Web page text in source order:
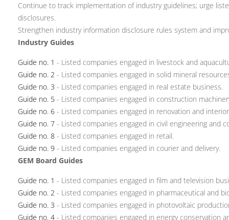
Continue to track implementation of industry guidelines; urge
disclosures.
Strengthen industry information disclosure rules system and
Industry Guides
Guide no. 1 - Listed companies engaged in livestock and
Guide no. 2 - Listed companies engaged in solid mineral
Guide no. 3 - Listed companies engaged in real estate business.
Guide no. 5 - Listed companies engaged in construction
Guide no. 6 - Listed companies engaged in renovation and
Guide no. 7 - Listed companies engaged in civil engineering and
Guide no. 8 - Listed companies engaged in retail.
Guide no. 9 - Listed companies engaged in courier and delivery.
GEM Board Guides
Guide no. 1 - Listed companies engaged in film and television
Guide no. 2 - Listed companies engaged in pharmaceutical and
Guide no. 3 - Listed companies engaged in photovoltaic
Guide no. 4 - Listed companies engaged in energy conservation